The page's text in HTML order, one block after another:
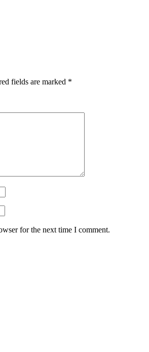
fields are marked *
for the next time I comment.